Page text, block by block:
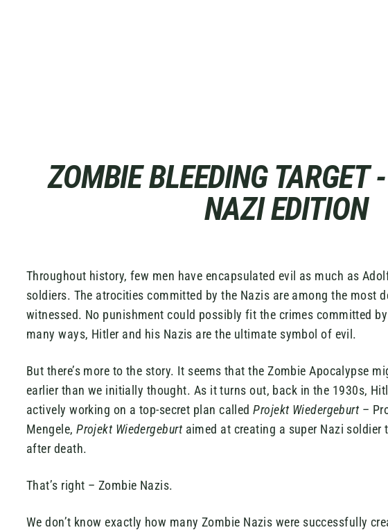
ZOMBIE BLEEDING TARGET
NAZI EDITION
Throughout history, few men have encapsulated evil as much as
soldiers. The atrocities committed by the Nazis are among the most
witnessed. No punishment could possibly fit the crimes committed
many ways, Hitler and his Nazis are the ultimate symbol of evil.
But there’s more to the story. It seems that the Zombie Apocalypse
earlier than we initially thought. As it turns out, back in the 1930s,
actively working on a top-secret plan calledProjekt Wiedergeburt–
Mengele,Projekt Wiedergeburtaimed at creating a super Nazi soldier
after death.
That’s right – Zombie Nazis.
We don’t know exactly how many Zombie Nazis were successfully